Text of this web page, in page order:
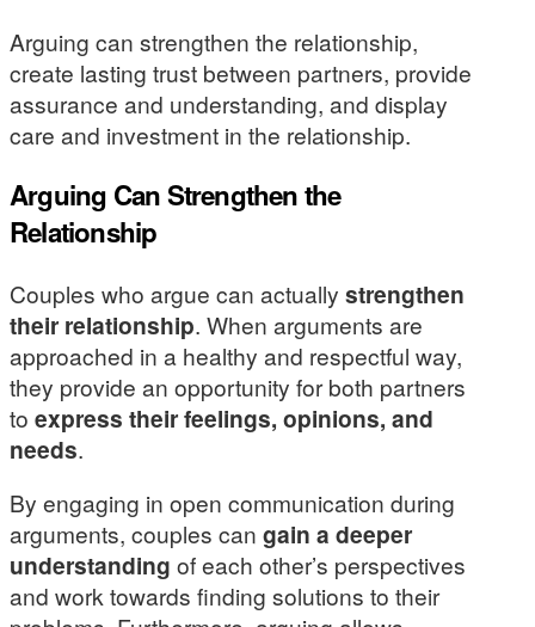
Arguing can strengthen the relationship,
create lasting trust between partners, provide
assurance and understanding, and display
care and investment in the relationship.
Arguing Can Strengthen the
Relationship
Couples who argue can actually strengthen
their relationship. When arguments are
approached in a healthy and respectful way,
they provide an opportunity for both partners
to express their feelings, opinions, and
needs.
By engaging in open communication during
arguments, couples can gain a deeper
understanding of each other’s perspectives
and work towards finding solutions to their